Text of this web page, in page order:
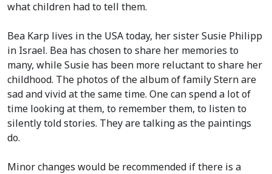
what children had to tell them.
Bea Karp lives in the USA today, her sister Susie Philipp
in Israel. Bea has chosen to share her memories to
many, while Susie has been more reluctant to share her
childhood. The photos of the album of family Stern are
sad and vivid at the same time. One can spend a lot of
time looking at them, to remember them, to listen to
silently told stories. They are talking as the paintings
do.
Minor changes would be recommended if there is a